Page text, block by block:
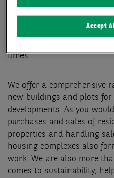
success, our
aspects involved in your
optimisation or sale. You
times.
We offer a comprehensive
new buildings and plots
developments. As you
purchases and sales of
properties and handling
housing complexes also
work. We are also more
comes to sustainability,
Accept